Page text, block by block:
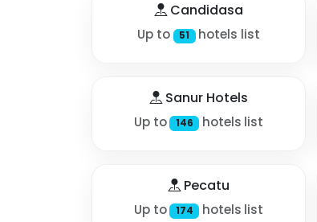
Candidasa
Up to 51 hotels list
Sanur Hotels
Up to 146 hotels list
Pecatu
Up to 174 hotels list